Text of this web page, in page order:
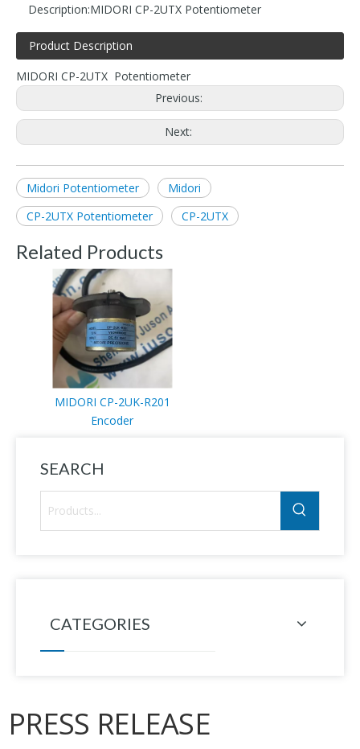
Description:MIDORI CP-2UTX Potentiometer
Product Description
MIDORI CP-2UTX Potentiometer
Previous:
Next:
Midori Potentiometer
Midori
CP-2UTX Potentiometer
CP-2UTX
Related Products
MIDORI CP-2UK-R201
Encoder
SEARCH
CATEGORIES
PRESS RELEASE